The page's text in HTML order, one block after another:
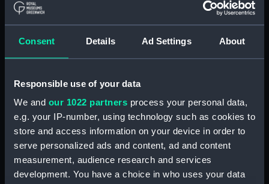
Consent Details Ad Settings About
Responsible use of your data
We and our 1022 partners process your personal data,
e.g. your IP-number, using technology such as cookies to
store and access information on your device in order to
serve personalized ads and content, ad and content
measurement, audience research and services
development. You have a choice in who uses your data
aliarum regionum adiacentium
in Venetia (Map) (PBC5309(37))
(PBC5309(38))
Helvetiam [2] (Map)
(PBC5309(39))
La descrittione della
Transilvania et parte de